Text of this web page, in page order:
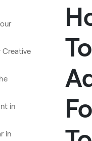
Creative
in
in
To